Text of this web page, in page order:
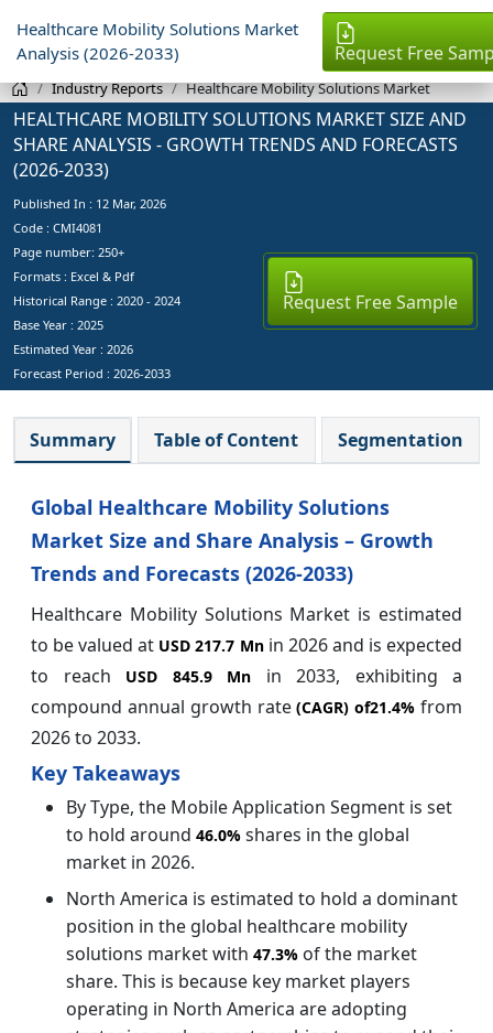
Healthcare Mobility Solutions Market
Analysis (2026-2033)
Request Free
Industry Reports Healthcare Mobility Solutions Market
HEALTHCARE MOBILITY SOLUTIONS MARKET SIZE AND
SHARE ANALYSIS - GROWTH TRENDS AND FORECASTS
(2026-2033)
Published In : 12 Mar, 2026
Code : CMI4081
Page number: 250+
Formats : Excel & Pdf
Historical Range : 2020 - 2024
Base Year : 2025
Estimated Year : 2026
Forecast Period : 2026-2033
Request Free Sample
Summary Table of Content Segmentation
Global Healthcare Mobility Solutions
Market Size and Share Analysis – Growth
Trends and Forecasts (2026-2033)
Healthcare Mobility Solutions Market is estimated
to be valued at USD 217.7 Mnin 2026 and is expected
to reach
USD 845.9 Mn in 2033, exhibiting a
compound annual growth rate(CAGR) of21.4% from
2026 to 2033.
Key Takeaways
By Type, the Mobile Application Segment is set
to hold around 46.0% shares in the global
market in 2026.
North America is estimated to hold a dominant
position in the global healthcare mobility
solutions market with 47.3% of the market
share. This is because key market players
operating in North America are adopting